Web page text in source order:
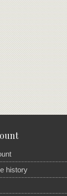
history